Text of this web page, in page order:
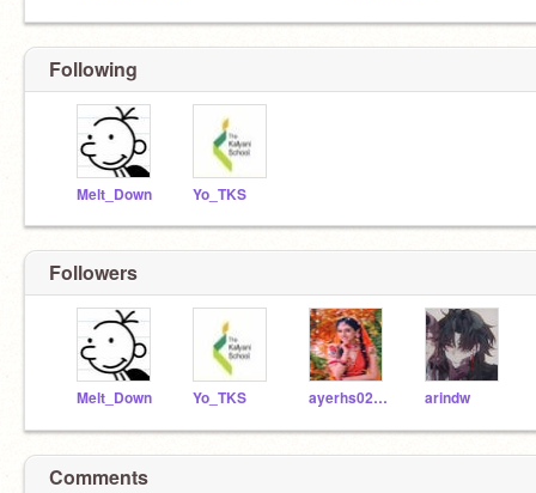
Following
Melt_Down Yo_TKS
Followers
Melt_Down Yo_TKS ayerhs0204 arindw
Comments